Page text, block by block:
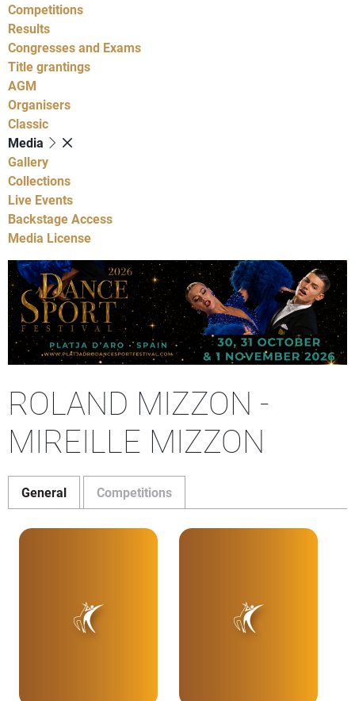
Competitions
Results
Congresses and Exams
Title grantings
AGM
Organisers
Classic
Media
Gallery
Collections
Live Events
Backstage Access
Media License
ROLAND MIZZON -
MIREILLE MIZZON
General Competitions